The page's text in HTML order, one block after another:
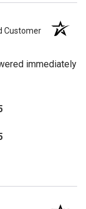
Customer
immediately